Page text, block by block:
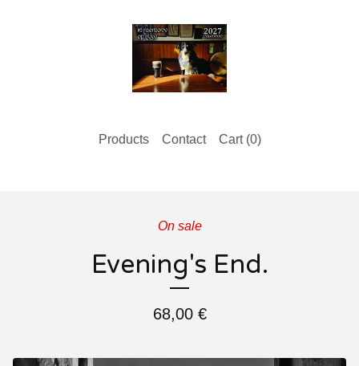
Products Contact Cart (0)
On sale
Evening's End.
68,00 €